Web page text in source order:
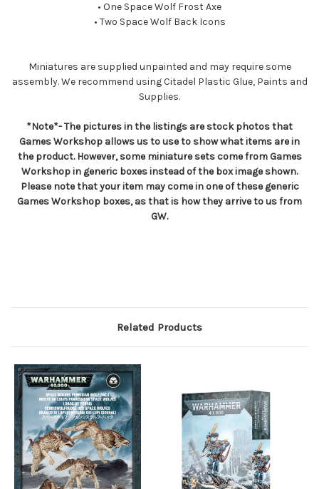
• One Space Wolf Frost Axe
• Two Space Wolf Back Icons
Miniatures are supplied unpainted and may require some
assembly. We recommend using Citadel Plastic Glue, Paints and
Supplies.
*Note*- The pictures in the listings are stock photos that
Games Workshop allows us to use to show what items are in
the product. However, some miniature sets come from Games
Workshop in generic boxes instead of the box image shown.
Please note that your item may come in one of these generic
Games Workshop boxes, as that is how they arrive to us from
GW.
Related Products